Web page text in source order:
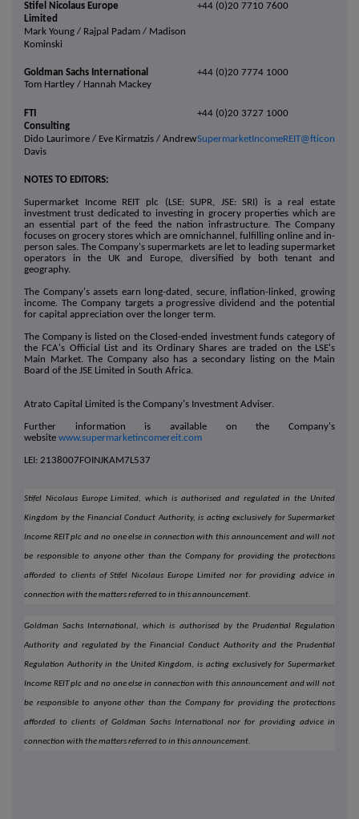
Stifel Nicolaus Europe
Limited
+44 (0)20 7710 7600
Mark Young / Rajpal Padam / Madison
Kominski
Goldman Sachs International
Tom Hartley / Hannah Mackey
+44 (0)20 7774 1000
FTI
Consulting
+44 (0)20 3727 1000
Dido Laurimore / Eve Kirmatzis / Andrew
Davis
NOTES TO EDITORS:
Supermarket Income REIT plc (LSE: SUPR, JSE: SRI) is a real estate
investment trust dedicated to investing in grocery properties which are
an essential part of the feed the nation infrastructure. The Company
focuses on grocery stores which are omnichannel, fulfilling online and in-
person sales. The Company's supermarkets are let to leading supermarket
operators in the UK and Europe, diversified by both tenant and
geography.
The Company's assets earn long-dated, secure, inflation-linked, growing
income. The Company targets a progressive dividend and the potential
for capital appreciation over the longer term.
The Company is listed on the Closed-ended investment funds category of
the FCA's Official List and its Ordinary Shares are traded on the LSE's
Main Market. The Company also has a secondary listing on the Main
Board of the JSE Limited in South Africa.
Atrato Capital Limited is the Company's Investment Adviser.
Further information is available on the Company's
website www.supermarketincomereit.com
LEI: 2138007FOINJKAM7L537
Stifel Nicolaus Europe Limited, which is authorised and regulated in the United
Kingdom by the Financial Conduct Authority, is acting exclusively for Supermarket
Income REIT plc and no one else in connection with this announcement and will not
be responsible to anyone other than the Company for providing the protections
afforded to clients of Stifel Nicolaus Europe Limited nor for providing advice in
connection with the matters referred to in this announcement.
Goldman Sachs International, which is authorised by the Prudential Regulation
Authority and regulated by the Financial Conduct Authority and the Prudential
Regulation Authority in the United Kingdom, is acting exclusively for Supermarket
Income REIT plc and no one else in connection with this announcement and will not
be responsible to anyone other than the Company for providing the protections
afforded to clients of Goldman Sachs International nor for providing advice in
connection with the matters referred to in this announcement.